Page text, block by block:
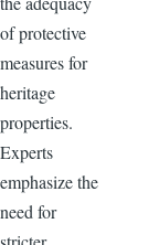
of protective
measures for
heritage
properties.
Experts
emphasize the
need for